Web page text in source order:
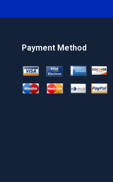
Payment Method